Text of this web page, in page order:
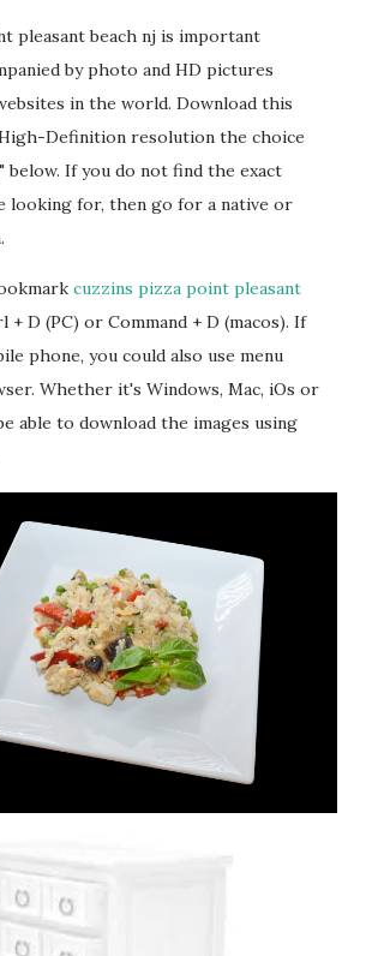
pleasant beach nj is important
by photo and HD pictures
in the world. Download this
Definition resolution the choice
below. If you do not find the exact
looking for, then go for a native or
cuzzins pizza point pleasant
+ D (PC) or Command + D (macos). If
phone, you could also use menu
Whether it's Windows, Mac, iOs or
able to download the images using